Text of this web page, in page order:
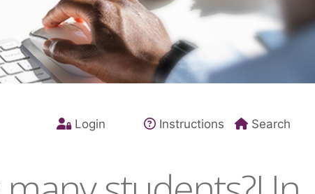
Login Instructions Search